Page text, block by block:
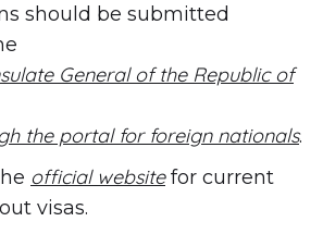
should be submitted
General of the Republic of
the portal for foreign nationals.
official websitefor current
visas.